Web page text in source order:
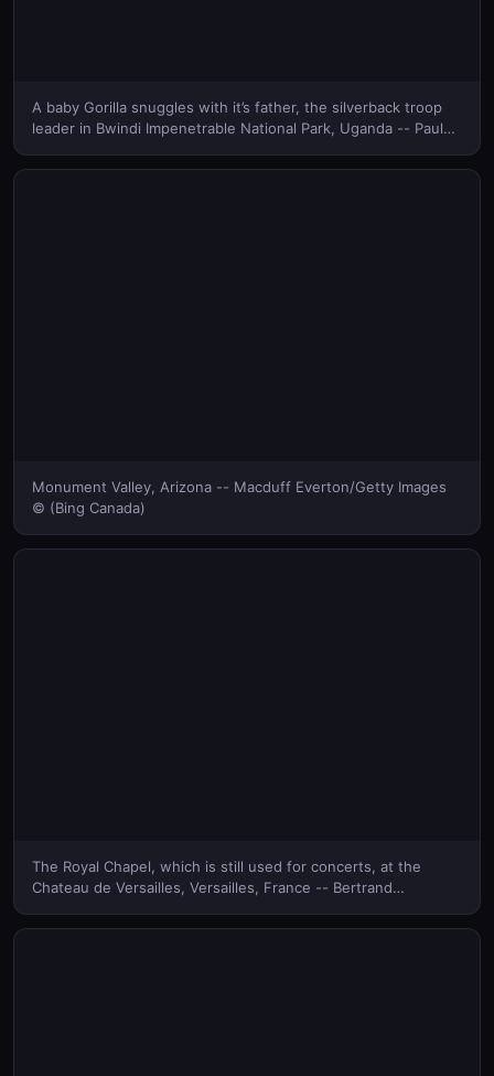
A baby Gorilla snuggles with it’s father, the silverback troop
leader in Bwindi Impenetrable National Park, Uganda -- Paul
Monument Valley, Arizona -- Macduff Everton/Getty Images
© (Bing Canada)
The Royal Chapel, which is still used for concerts, at the
Chateau de Versailles, Versailles, France -- Bertrand